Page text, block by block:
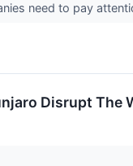
need to pay
Disrupt The